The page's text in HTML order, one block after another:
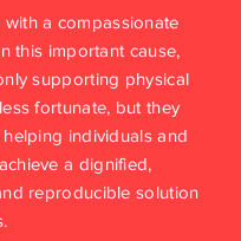
a compassionate
this important cause,
supporting physical
fortunate, but they
helping individuals and
a dignified,
reproducible solution